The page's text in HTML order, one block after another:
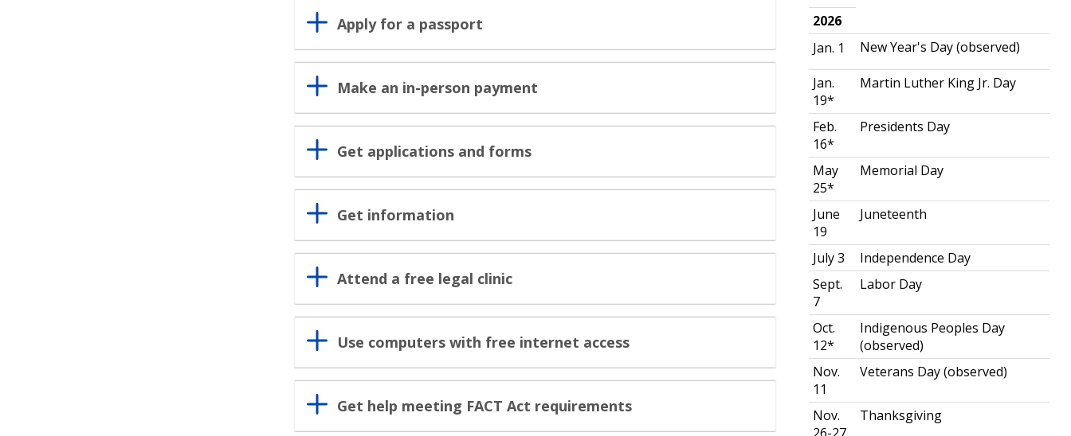
Apply for a passport
Make an in-person payment
Get applications and forms
Get information
Attend a free legal clinic
Use computers with free internet access
Get help meeting FACT Act requirements
2026
Jan. 1
New Year's Day (observed)
Jan.
19*
Martin Luther King Jr. Day
Feb.
16*
Presidents Day
May
25*
Memorial Day
June
19
Juneteenth
July 3
Independence Day
Sept.
7
Labor Day
Oct.
12*
Indigenous Peoples Day
(observed)
Nov.
11
Veterans Day (observed)
Nov.
26-27
Thanksgiving